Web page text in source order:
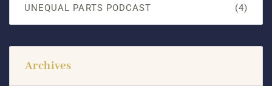
UNEQUAL PARTS PODCAST (4)
Archives